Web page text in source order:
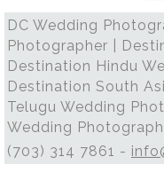
DC Wedding
Photographer |
Destination Hindu
Destination South
Telugu Wedding
Wedding
(703) 314 7861 -